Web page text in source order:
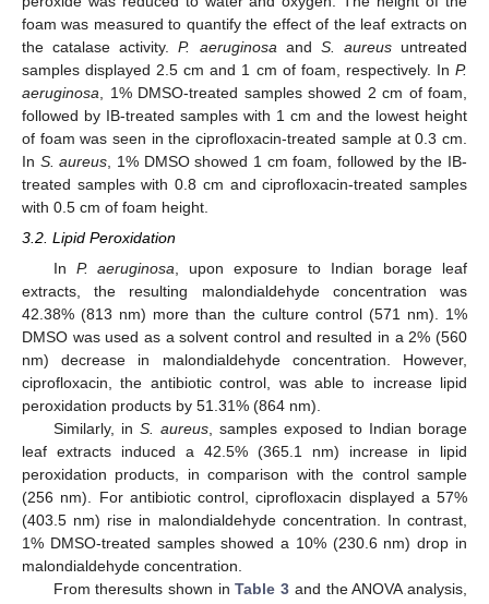
foam was measured to quantify the effect of the leaf extracts on
the catalase activity.P. aeruginosa and S. aureusuntreated
samples displayed 2.5 cm and 1 cm of foam, respectively. In P.
aeruginosa , 1% DMSO-treated samples showed 2 cm of foam,
followed by IB-treated samples with 1 cm and the lowest height
of foam was seen in the ciprofloxacin-treated sample at 0.3 cm.
In S. aureus , 1% DMSO showed 1 cm foam, followed by the IB-
treated samples with 0.8 cm and ciprofloxacin-treated samples
with 0.5 cm of foam height.
3.2. Lipid Peroxidation
In P. aeruginosa, upon exposure to Indian borage leaf
extracts, the resulting malondialdehyde concentration was
42.38% (813 nm) more than the culture control (571 nm). 1%
DMSO was used as a solvent control and resulted in a 2% (560
nm) decrease in malondialdehyde concentration. However,
ciprofloxacin, the antibiotic control, was able to increase lipid
peroxidation products by 51.31% (864 nm).
Similarly, in S. aureus, samples exposed to Indian borage
leaf extracts induced a 42.5% (365.1 nm) increase in lipid
peroxidation products, in comparison with the control sample
(256 nm). For antibiotic control, ciprofloxacin displayed a 57%
(403.5 nm) rise in malondialdehyde concentration. In contrast,
1% DMSO-treated samples showed a 10% (230.6 nm) drop in
malondialdehyde concentration.
From theresults shown inTable 3 and the ANOVA analysis,